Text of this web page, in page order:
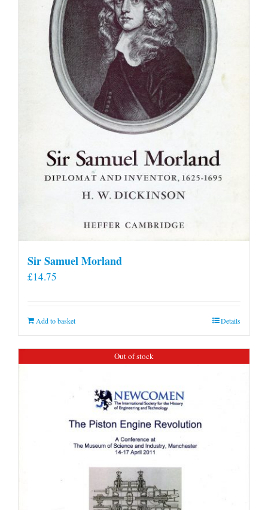
Sir Samuel Morland
£14.75
Add to basket Details
Out of stock